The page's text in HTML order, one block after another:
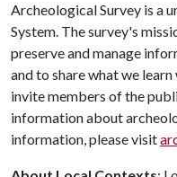
Archeological Survey is a
System. The survey's
preserve and manage
and to share what we
invite members of the
information about
information, please visit